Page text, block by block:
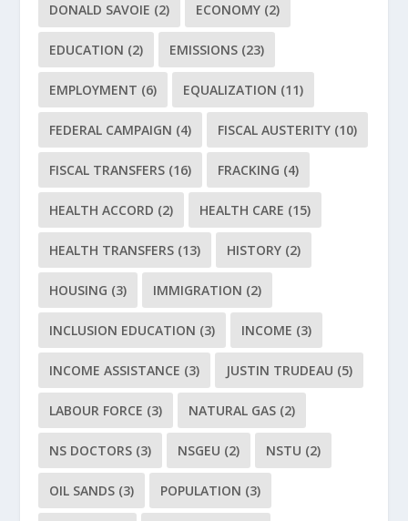
DONALD SAVOIE (2) ECONOMY (2)
EDUCATION (2) EMISSIONS (23)
EMPLOYMENT (6) EQUALIZATION (11)
FEDERAL CAMPAIGN (4) FISCAL AUSTERITY (10)
FISCAL TRANSFERS (16) FRACKING (4)
HEALTH ACCORD (2) HEALTH CARE (15)
HEALTH TRANSFERS (13) HISTORY (2)
HOUSING (3) IMMIGRATION (2)
INCLUSION EDUCATION (3) INCOME (3)
INCOME ASSISTANCE (3) JUSTIN TRUDEAU (5)
LABOUR FORCE (3) NATURAL GAS (2)
NS DOCTORS (3) NSGEU (2) NSTU (2)
OIL SANDS (3) POPULATION (3)